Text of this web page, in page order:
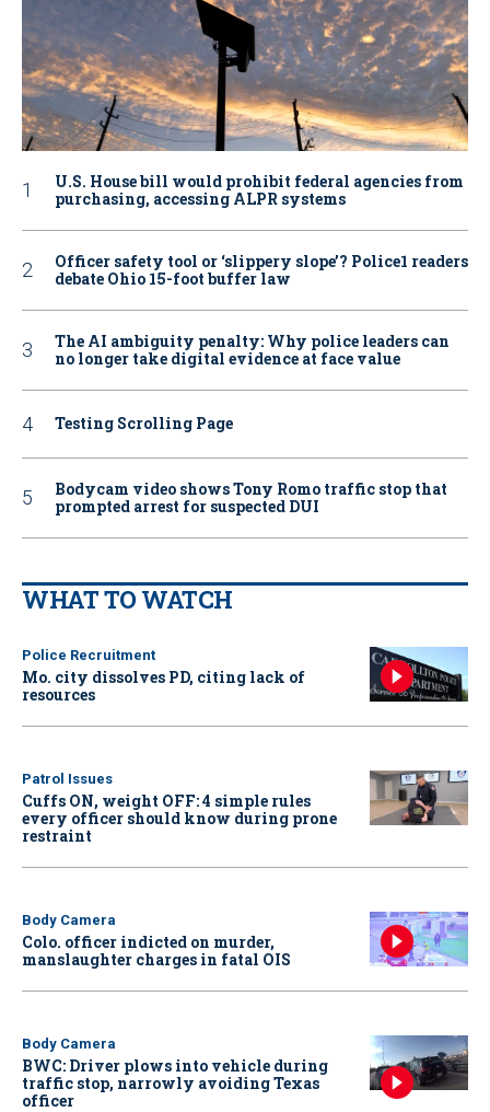
U.S. House bill would prohibit federal agencies from
purchasing, accessing ALPR systems
Officer safety tool or ‘slippery slope’? Police1 readers
debate Ohio 15-foot buffer law
The AI ambiguity penalty: Why police leaders can
no longer take digital evidence at face value
Testing Scrolling Page
Bodycam video shows Tony Romo traffic stop that
prompted arrest for suspected DUI
WHAT TO WATCH
Police Recruitment
Mo. city dissolves PD, citing lack of
resources
Patrol Issues
Cuffs ON, weight OFF: 4 simple rules
every officer should know during prone
restraint
Body Camera
Colo. officer indicted on murder,
manslaughter charges in fatal OIS
Body Camera
BWC: Driver plows into vehicle during
traffic stop, narrowly avoiding Texas
officer